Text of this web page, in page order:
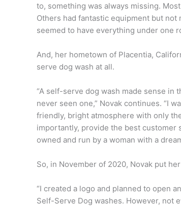
to, something was always missing.
Others had fantastic equipment but not
seemed to have everything under one
And, her hometown of Placentia,
serve dog wash at all.
“A self-serve dog wash made sense in
never seen one,” Novak continues. “I
friendly, bright atmosphere with only
importantly, provide the best customer
owned and run by a woman with a
So, in November of 2020, Novak put
“I created a logo and planned to open
Self-Serve Dog washes. However, not